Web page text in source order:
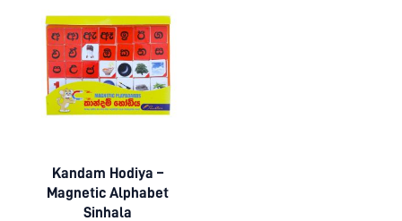
Kandam Hodiya –
Magnetic Alphabet
Sinhala